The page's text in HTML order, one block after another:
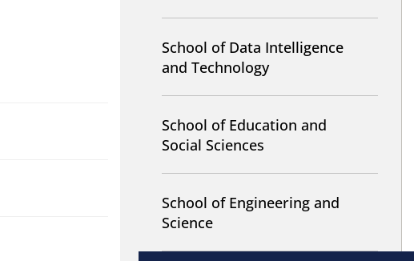
School of Data Intelligence
and Technology
School of Education and
Social Sciences
School of Engineering and
Science